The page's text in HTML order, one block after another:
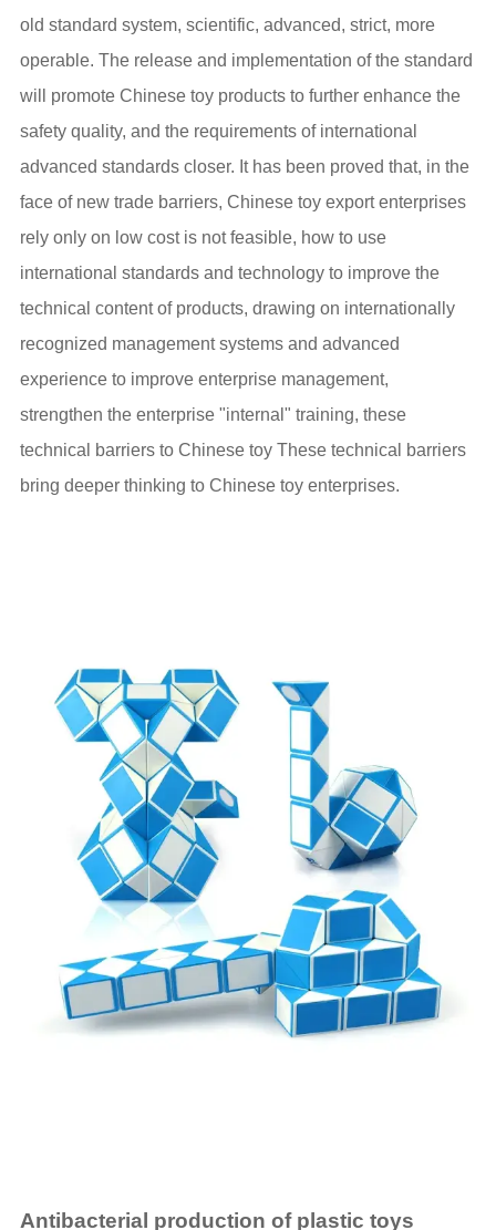
old standard system, scientific, advanced, strict, more
operable. The release and implementation of the standard
will promote Chinese toy products to further enhance the
safety quality, and the requirements of international
advanced standards closer. It has been proved that, in the
face of new trade barriers, Chinese toy export enterprises
rely only on low cost is not feasible, how to use
international standards and technology to improve the
technical content of products, drawing on internationally
recognized management systems and advanced
experience to improve enterprise management,
strengthen the enterprise "internal" training, these
technical barriers to Chinese toy These technical barriers
bring deeper thinking to Chinese toy enterprises.
Antibacterial production of plastic toys